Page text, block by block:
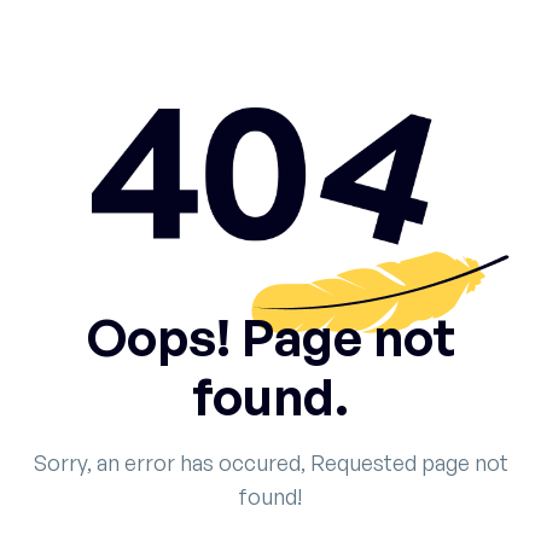
Oops! Page not
found.
Sorry, an error has occured, Requested page not
found!